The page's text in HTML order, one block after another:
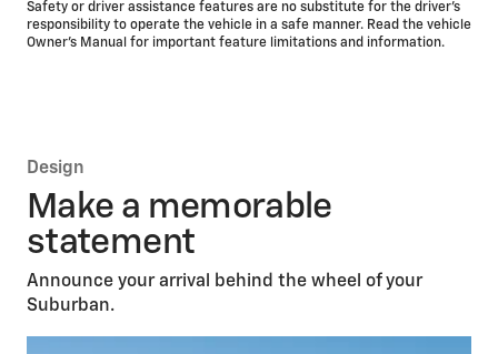
Blind Zone SteeringAssist*
IntelliBeam®*
Enhanced Automatic Emergency
Safety or driver assistance features are no substitute for the driver's
responsibility to operate the vehicle in a safe manner. Read the vehicle
Owner's Manual for important feature limitations and information.
Design
Make a memorable
statement
Announce your arrival behind the wheel of your
Suburban.